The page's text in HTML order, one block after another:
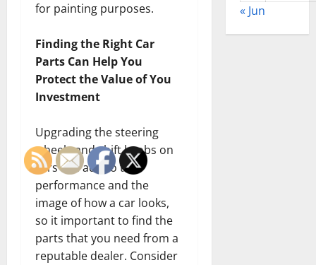
for painting purposes.
Finding the Right Car
Parts Can Help You
Protect the Value of You
Investment
Upgrading the steering
wheels and shift knobs on
cars can add to the
performance and the
image of how a car looks,
so it important to find the
parts that you need from a
reputable dealer. Consider
« Jun